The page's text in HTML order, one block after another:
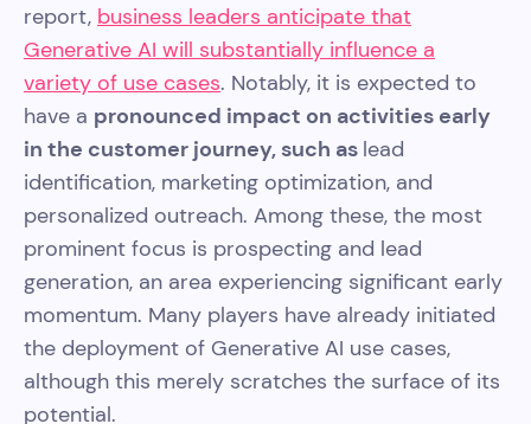
report, business leaders anticipate that
Generative AI will substantially influence a
variety of use cases. Notably, it is expected to
have a pronounced impact on activities early
in the customer journey, such as lead
identification, marketing optimization, and
personalized outreach. Among these, the most
prominent focus is prospecting and lead
generation, an area experiencing significant early
momentum. Many players have already initiated
the deployment of Generative AI use cases,
although this merely scratches the surface of its
potential.